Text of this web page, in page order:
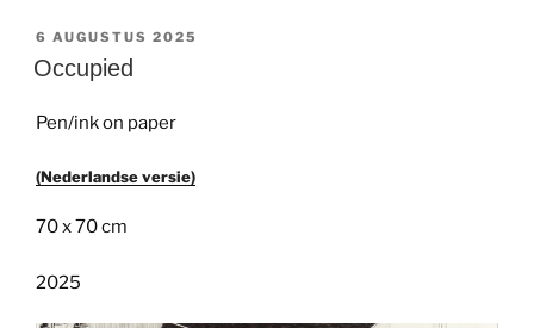
GEPLAATST
OP
6 AUGUSTUS 2025
Occupied
Pen/ink on paper
(Nederlandse versie)
70 x 70 cm
2025